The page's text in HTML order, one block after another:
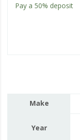
Pay a 50% deposit
Make
Year